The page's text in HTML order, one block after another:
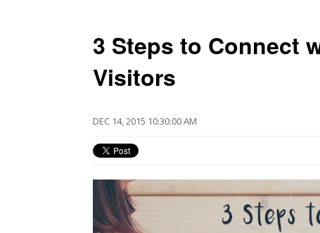
3 Steps to Connect
Visitors
DEC 14, 2015 10:30:00 AM